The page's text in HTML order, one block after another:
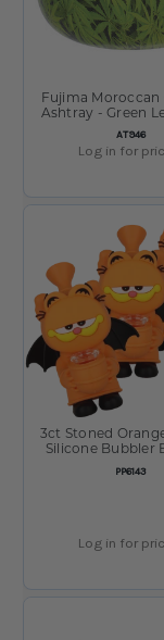
SKU:
AT946
Fujima Moroccan
Ashtray - Green
Log in for
SKU:
PP6143
3ct Stoned
Silicone Bubbler
5.25"
Log in for